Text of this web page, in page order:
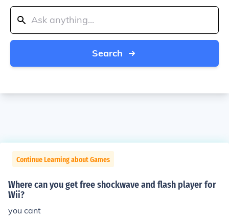
Search
Continue Learning about Games
Where can you get free shockwave and flash player for
Wii?
you cant